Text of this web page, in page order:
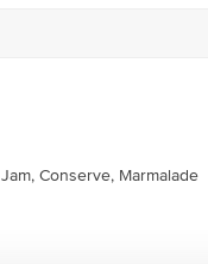
Jam, Conserve, Marmalade